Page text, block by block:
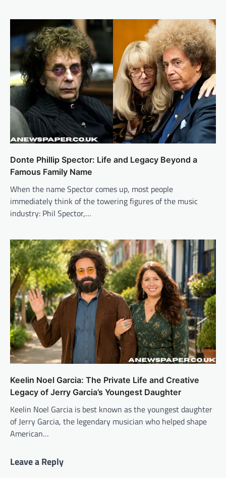
Donte Phillip Spector: Life and Legacy Beyond a
Famous Family Name
When the name Spector comes up, most people
immediately think of the towering figures of the music
industry: Phil Spector,…
Keelin Noel Garcia: The Private Life and Creative
Legacy of Jerry Garcia’s Youngest Daughter
Keelin Noel Garcia is best known as the youngest daughter
of Jerry Garcia, the legendary musician who helped shape
American…
Leave a Reply